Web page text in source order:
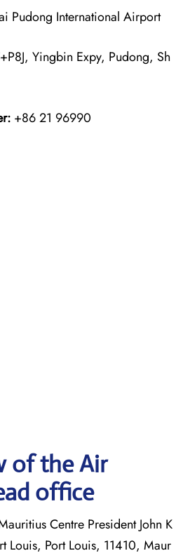
Pudong International Airport
Yingbin Expy, Pudong, Sh
+86 21 96990
of the Air
office
Centre President John K
Louis, Port Louis, 11410, Maur